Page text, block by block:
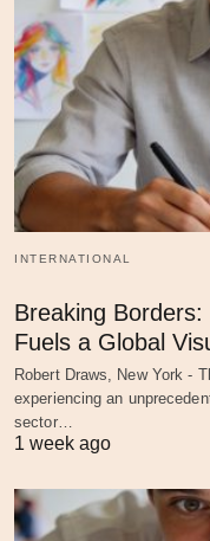
INTERNATIONAL
Breaking
Fuels a Global
Robert Draws, New York -
experiencing an
sector…
1 week ago